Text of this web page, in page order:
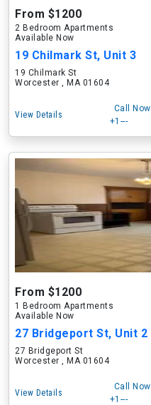
From $1200
2 Bedroom Apartments
Available Now
19 Chilmark St, Unit 3
19 Chilmark St
Worcester , MA 01604
View Details
Call Now
+1---
From $1200
1 Bedroom Apartments
Available Now
27 Bridgeport St, Unit 2
27 Bridgeport St
Worcester , MA 01604
View Details
Call Now
+1---